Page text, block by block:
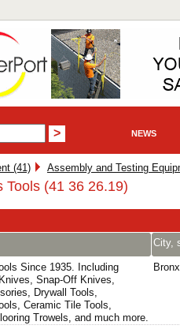
NEWS
(41)
Assembly and Testing
Tools (41 36 26.19)
City,
Since 1935. Including
Snap-Off Knives,
Drywall Tools,
Ceramic Tile Tools,
Trowels, and much more.